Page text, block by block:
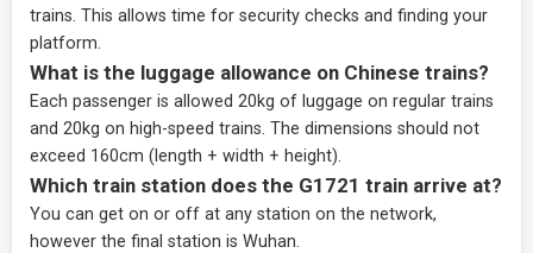
trains. This allows time for security checks and finding your
platform.
What is the luggage allowance on Chinese trains?
Each passenger is allowed 20kg of luggage on regular trains
and 20kg on high-speed trains. The dimensions should not
exceed 160cm (length + width + height).
Which train station does the G1721 train arrive at?
You can get on or off at any station on the network,
however the final station is Wuhan.